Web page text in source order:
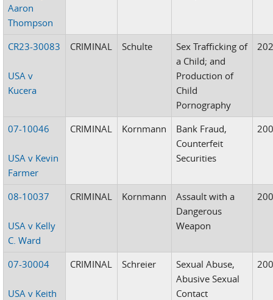
Aaron
Thompson
CR23-30083
USA v
Kucera
CRIMINAL Schulte
Sex Trafficking of
a Child; and
Production of
Child
Pornography
07-10046
USA v Kevin
Farmer
CRIMINAL Kornmann
Bank Fraud,
Counterfeit
Securities
08-10037
USA v Kelly
C. Ward
CRIMINAL Kornmann
Assault with a
Dangerous
Weapon
07-30004
USA v Keith
CRIMINAL Schreier
Sexual Abuse,
Abusive Sexual
Contact